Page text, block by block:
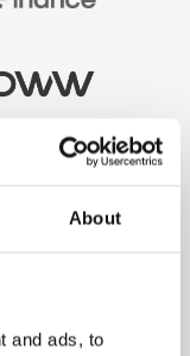
About
and ads, to